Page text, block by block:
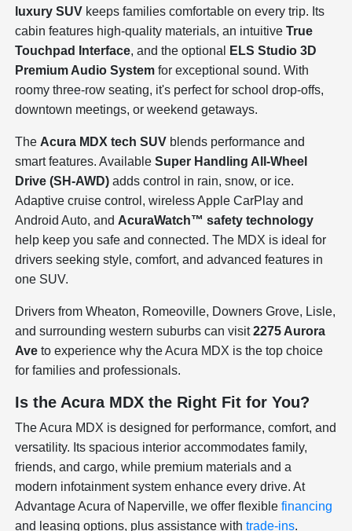
luxury SUV keeps families comfortable on every trip. Its
cabin features high-quality materials, an intuitiveTrue
Touchpad Interface, and the optional
ELS Studio 3D
Premium Audio System for exceptional sound. With
roomy three-row seating, it's perfect for school drop-offs,
downtown meetings, or weekend getaways.
The Acura MDX tech SUV blends performance and
smart features. AvailableSuper Handling All-Wheel
Drive (SH-AWD) adds control in rain, snow, or ice.
Adaptive cruise control, wireless Apple CarPlay and
Android Auto, and AcuraWatch™ safety technology
help keep you safe and connected. The MDX is ideal for
drivers seeking style, comfort, and advanced features in
one SUV.
Drivers from Wheaton, Romeoville, Downers Grove, Lisle,
and surrounding western suburbs can visit2275 Aurora
Ave to experience why the Acura MDX is the top choice
for families and professionals.
Is the Acura MDX the Right Fit for You?
The Acura MDX is designed for performance, comfort, and
versatility. Its spacious interior accommodates family,
friends, and cargo, while premium materials and a
modern infotainment system enhance every drive. At
Advantage Acura of Naperville, we offer flexiblefinancing
and leasing options, plus assistance withtrade-ins.